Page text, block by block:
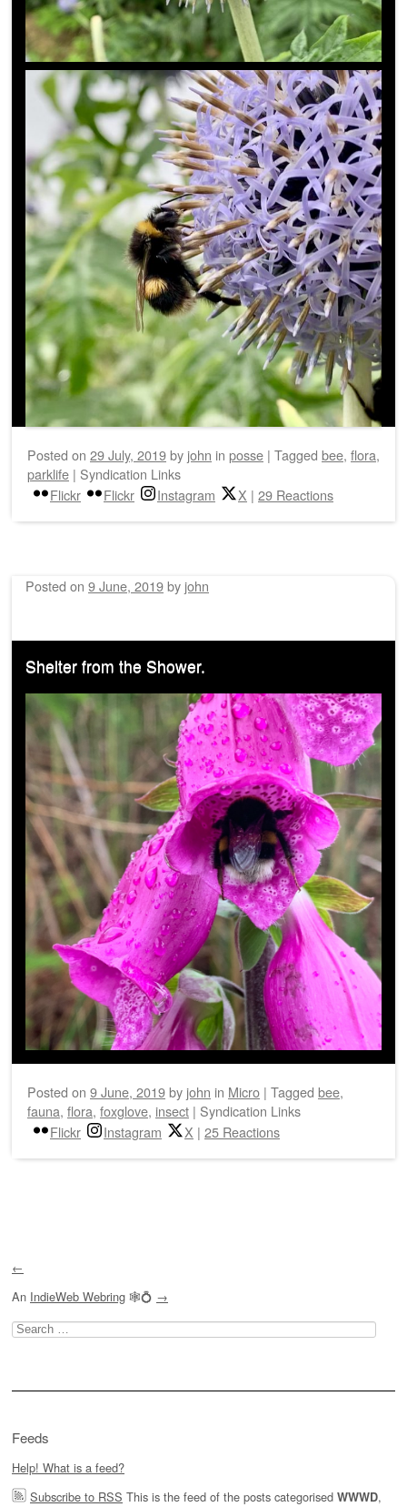
Posted on 29 July, 2019by john in posse | Tagged bee, flora,
parklife | Syndication Links
Flickr
Flickr Instagram X | 29 Reactions
Posted on 9 June, 2019by john
Shelter from the Shower.
Posted on 9 June, 2019by john in Micro | Tagged bee,
fauna, flora, foxglove, insect | Syndication Links
Flickr
Instagram X | 25 Reactions
←
An IndieWeb Webring 🕸💍 →
Search
for:
Feeds
Help! What is a feed?
Subscribe to RSS This is the feed of the posts categorised WWWD,